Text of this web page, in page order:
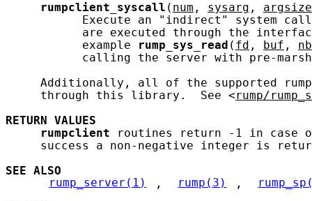
rumpclient_syscall ( num , sysarg , argsize
Execute an "indirect" system
are executed through the
           example
rump_sys_read ( fd , buf ,
calling the server with pre-
Additionally, all of the supported
     through this library.  See <
rump/
RETURN
VALUES
rumpclient routines return -1 in case
success a non-negative integer is
SEE ALSO
rump_server(1)
, rump(3) ,